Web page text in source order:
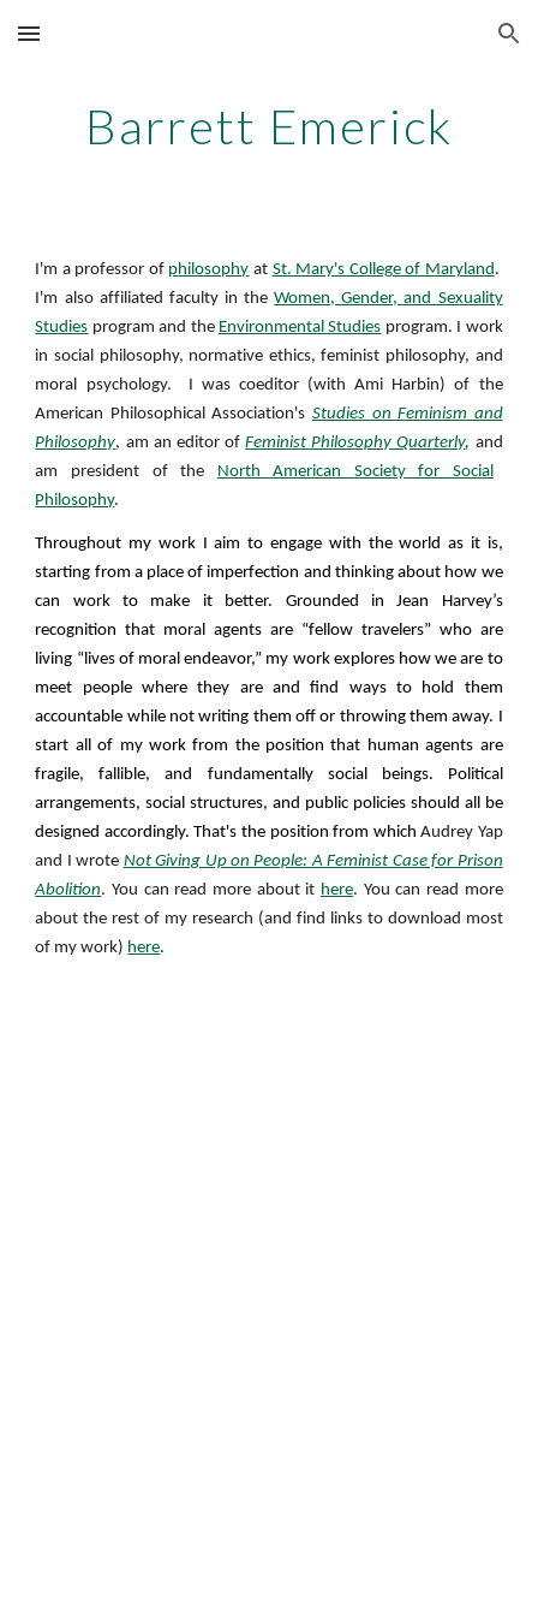
Skip to main content Skip to navigation
Barrett Emerick
I'm a professor of philosophy at St. Mary's College of Maryland.
I'm also affiliated faculty in theWomen, Gender, and Sexuality
Studies program and the Environmental Studies program. I work
in social philosophy, normative ethics, feminist philosophy, and
moral psychology. I was coeditor (with Ami Harbin) of the
American Philosophical Association's Studies on Feminism and
Philosophy, am an editor ofFeminist Philosophy Quarterly, and
am president of the North American Society for Social
Philosophy.
Throughout my work I aim to engage with the world as it is,
starting from a place of imperfection and thinking about how we
can work to make it better. Grounded in Jean Harvey’s
recognition that moral agents are “fellow travelers” who are
living “lives of moral endeavor,” my work explores how we are to
meet people where they are and find ways to hold them
accountable while not writing them off or throwing them away. I
start all of my work from the position that human agents are
fragile, fallible, and fundamentally social beings. Political
arrangements, social structures, and public policies should all be
designed accordingly.That's the position from which Audrey Yap
and I wrote Not Giving Up on People: A Feminist Case for Prison
Abolition. You can read more about it here. You can read more
about the rest of my research (and find links to download most
of my work) here.